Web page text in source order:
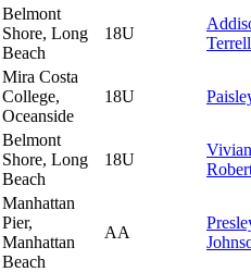
Belmont
Shore, Long
Beach
18U
Terrell
Mira Costa
College,
Oceanside
18U
Belmont
Shore, Long
Beach
18U
Vivian
Manhattan
Pier,
Manhattan
Beach
AA